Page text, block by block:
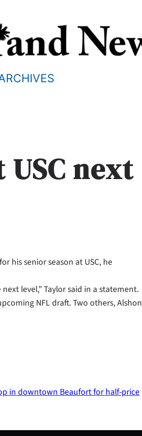
next
his senior season at USC, he
level,” Taylor said in a statement.
NFL draft. Two others, Alshon
in downtown Beaufort for half-price